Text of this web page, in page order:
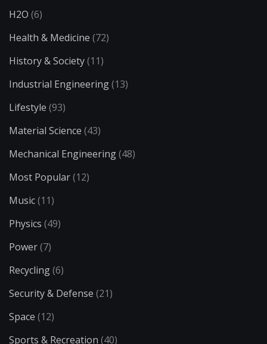
H2O (6)
Health & Medicine (72)
History & Society(11)
Industrial Engineering(13)
Lifestyle (93)
Material Science (43)
Mechanical Engineering(48)
Most Popular(12)
Music(11)
Physics (49)
Power(7)
Recycling(6)
Security & Defense (21)
Space (12)
Sports & Recreation (40)